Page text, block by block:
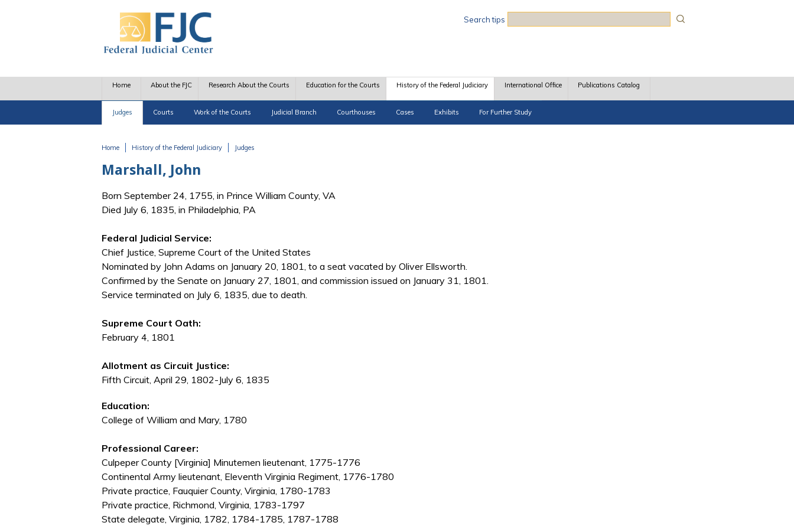
Search tips
Home About the FJC Research About the Courts Education for the Courts History of the Federal Judiciary
Judges Courts Work of the Courts Judicial Branch Courthouses Cases Exhibits For Further Study
International Office Publications Catalog
Home History of the Federal Judiciary Judges
Marshall, John
Born September 24, 1755, in Prince William County, VA
Died July 6, 1835, in Philadelphia, PA
Federal Judicial Service:
Chief Justice, Supreme Court of the United States
Nominated by John Adams on January 20, 1801, to a seat vacated by Oliver Ellsworth.
Confirmed by the Senate on January 27, 1801, and commission issued on January 31, 1801.
Service terminated on July 6, 1835, due to death.
Supreme Court Oath:
February 4, 1801
Allotment as Circuit Justice:
Fifth Circuit, April 29, 1802-July 6, 1835
Education:
College of William and Mary, 1780
Professional Career:
Culpeper County [Virginia] Minutemen lieutenant, 1775-1776
Continental Army lieutenant, Eleventh Virginia Regiment, 1776-1780
Private practice, Fauquier County, Virginia, 1780-1783
Private practice, Richmond, Virginia, 1783-1797
State delegate, Virginia, 1782, 1784-1785, 1787-1788